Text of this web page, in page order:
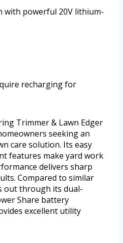
with powerful 20V lithium-
recharging for
Trimmer & Lawn Edger
seeking an
care solution. Its easy
features make yard work
delivers sharp
Compared to similar
out through its dual-
Share battery
excellent utility